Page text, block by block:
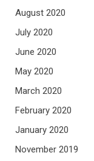
August 2020
July 2020
June 2020
May 2020
March 2020
February 2020
January 2020
November 2019